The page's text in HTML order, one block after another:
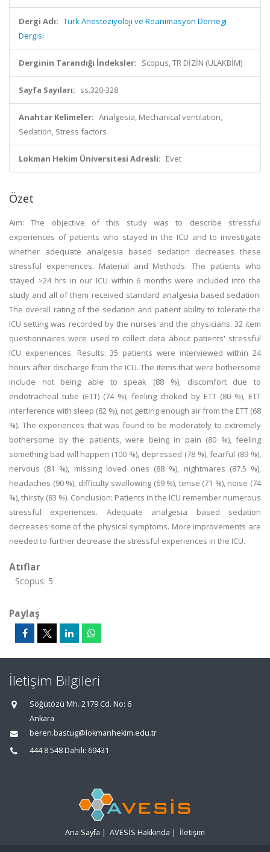
Dergi Adı: Turk Anesteziyoloji ve Reanimasyon Dernegi
Dergisi
Derginin Tarandığı İndeksler: Scopus, TR DİZİN (ULAKBİM)
Sayfa Sayıları: ss.320-328
Anahtar Kelimeler: Analgesia, Mechanical ventilation,
Sedation, Stress factors
Lokman Hekim Üniversitesi Adresli: Evet
Özet
Aim: The objective of this study was to describe stressful
experiences of patients who stayed in the ICU and to investigate
whether adequate analgesia based sedation decreases these
stressful experiences. Material and Methods: The patients who
stayed >24 hrs in our ICU within 6 months were included into the
study and all of them received standard analgesia based sedation.
The overall rating of the sedation and patient ability to tolerate the
ICU setting was recorded by the nurses and the physicians. 32 item
questionnaires were used to collect data about patients' stressful
ICU experiences. Results: 35 patients were interviewed within 24
hours after discharge from the ICU. The items that were bothersome
include not being able to speak (88 %), discomfort due to
endotracheal tube (ETT) (74 %), feeling choked by ETT (80 %), ETT
interference with sleep (82 %), not getting enough air from the ETT (68
%). The experiences that was found to be moderately to extremely
bothersome by the patients, were being in pain (80 %), feeling
something bad will happen (100 %), depressed (78 %), fearful (89 %),
nervous (81 %), missing loved ones (88 %), nightmares (87.5 %),
headaches (90 %), difficulty swallowing (69 %), tense (71 %), noise (74
%), thirsty (83 %). Conclusion: Patients in the ICU remember numerous
stressful experiences. Adequate analgesia based sedation
decreases some of the physical symptoms. More improvements are
needed to further decrease the stressful experiences in the ICU.
Atıflar
Scopus: 5
Paylaş
İletişim Bilgileri
Söğütözü Mh. 2179 Cd. No: 6
Ankara
beren.bastug@lokmanhekim.edu.tr
444 8 548 Dahili: 69431
Ana Sayfa | AVESİS Hakkında | İletişim